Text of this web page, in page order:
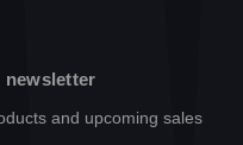
newsletter
and upcoming sales